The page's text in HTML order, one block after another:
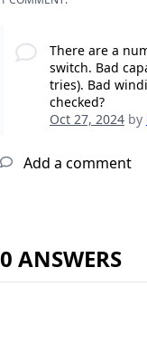
There are a
switch. Bad
tries). Bad
checked?
Oct 27, 2024by
Add a comment
0 ANSWERS